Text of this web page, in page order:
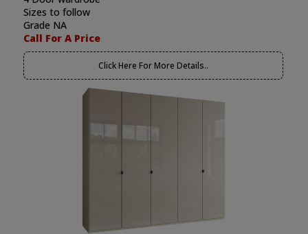
Sizes to follow
Grade NA
Call For A Price
Click Here For More Details..